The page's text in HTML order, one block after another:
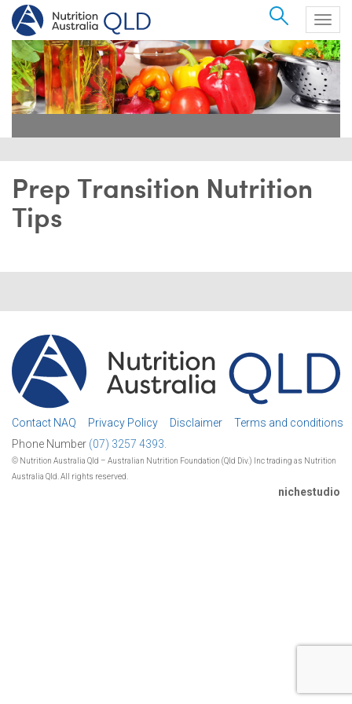
Search
Prep Transition Nutrition
Tips
Contact NAQ Privacy Policy Disclaimer
Terms and conditions
Phone Number (07) 3257 4393.
© Nutrition Australia Qld – Australian Nutrition Foundation (Qld Div.) Inc trading as Nutrition
Australia Qld. All rights reserved.
nichestudio